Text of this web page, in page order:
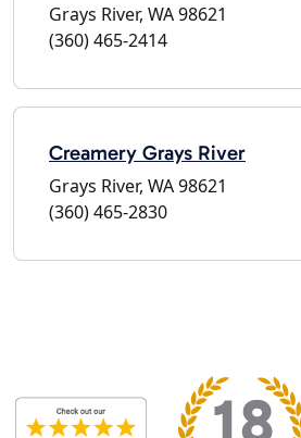
Grays River, WA 98621
(360) 465-2414
Creamery Grays River
Grays River, WA 98621
(360) 465-2830